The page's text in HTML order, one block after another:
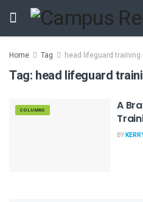
Home Tag head lifeguard training
Tag: head lifeguard
COLUMNS
A
BY